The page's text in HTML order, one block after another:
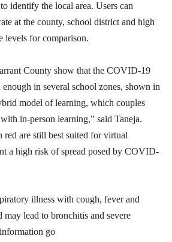
identify the local area. Users can
at the county, school district and high
levels for comparison.
County show that the COVID-19
in several school zones, shown in
model of learning, which couples
in-person learning,” said Taneja.
red are still best suited for virtual
a high risk of spread posed by COVID-
illness with cough, fever and
may lead to bronchitis and severe
go